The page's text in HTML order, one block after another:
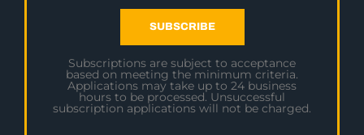
SUBSCRIBE
Subscriptions are subject to acceptance
based on meeting the minimum criteria.
Applications may take up to 24 business
hours to be processed. Unsuccessful
subscription applications will not be charged.